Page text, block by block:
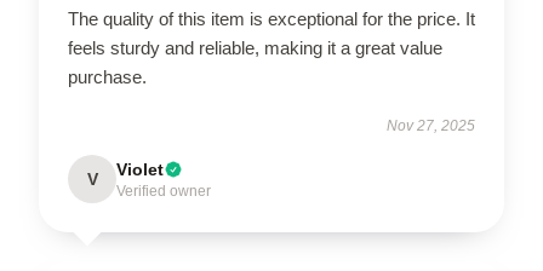
The quality of this item is exceptional for the price. It
feels sturdy and reliable, making it a great value
purchase.
Nov 27, 2025
V Violet
Verified owner